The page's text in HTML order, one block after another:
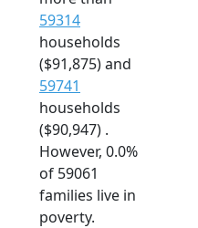
59314
households
($91,875) and
59741
households
($90,947) .
However, 0.0%
of 59061
families live in
poverty.